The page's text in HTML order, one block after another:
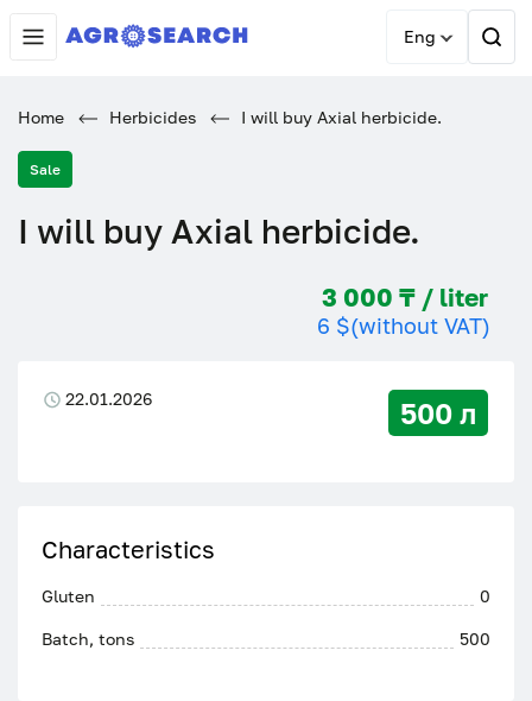
Eng
Home Herbicides I will buy Axial herbicide.
Sale
I will buy Axial herbicide.
3 000 ₸ / liter
6 $(without VAT)
22.01.2026 500 л
Characteristics
Gluten 0
Batch, tons 500